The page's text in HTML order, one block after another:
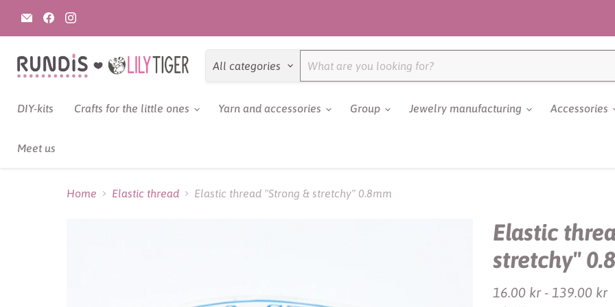
Email
Rundis
|
Find
us
on
on
All categories
DIY-kits
Crafts for the little ones Yarn and accessories Group Jewelry manufacturing Accessories
Meet us
Home Elastic thread Elastic thread "Strong & stretchy" 0.8mm
Elastic
stretchy"
16.00 kr- 139.00 kr